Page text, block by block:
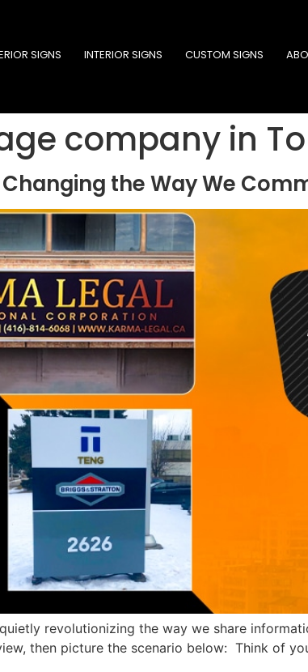
SIGNS INTERIOR SIGNS CUSTOM SIGNS
company in
the Way We
revolutionizing the way we share
then picture the scenario below: Think of